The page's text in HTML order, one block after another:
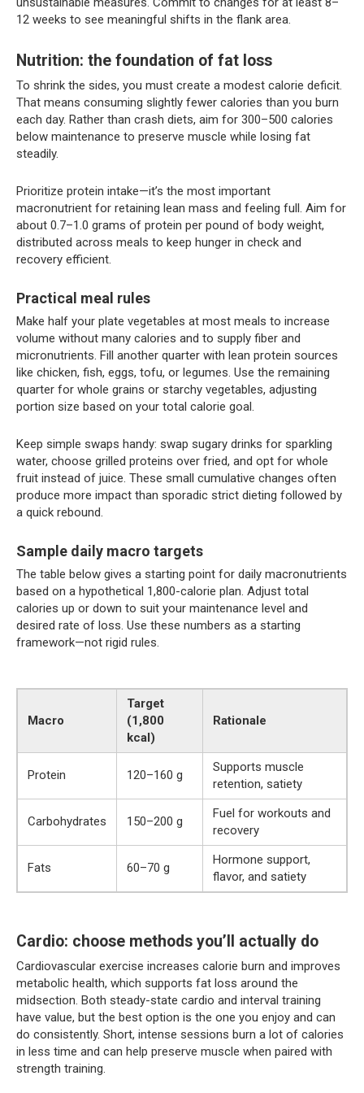
12 weeks to see meaningful shifts in the flank area.
Nutrition: the foundation of fat loss
To shrink the sides, you must create a modest calorie deficit.
That means consuming slightly fewer calories than you burn
each day. Rather than crash diets, aim for 300–500 calories
below maintenance to preserve muscle while losing fat
steadily.
Prioritize protein intake—it’s the most important
macronutrient for retaining lean mass and feeling full. Aim for
about 0.7–1.0 grams of protein per pound of body weight,
distributed across meals to keep hunger in check and
recovery efficient.
Practical meal rules
Make half your plate vegetables at most meals to increase
volume without many calories and to supply fiber and
micronutrients. Fill another quarter with lean protein sources
like chicken, fish, eggs, tofu, or legumes. Use the remaining
quarter for whole grains or starchy vegetables, adjusting
portion size based on your total calorie goal.
Keep simple swaps handy: swap sugary drinks for sparkling
water, choose grilled proteins over fried, and opt for whole
fruit instead of juice. These small cumulative changes often
produce more impact than sporadic strict dieting followed by
a quick rebound.
Sample daily macro targets
The table below gives a starting point for daily macronutrients
based on a hypothetical 1,800-calorie plan. Adjust total
calories up or down to suit your maintenance level and
desired rate of loss. Use these numbers as a starting
framework—not rigid rules.
Macro
Target
(1,800
kcal)
Rationale
Protein 120–160 g
Supports muscle
retention, satiety
Carbohydrates 150–200 g
Fuel for workouts and
recovery
Fats 60–70 g
Hormone support,
flavor, and satiety
Cardio: choose methods you’ll actually do
Cardiovascular exercise increases calorie burn and improves
metabolic health, which supports fat loss around the
midsection. Both steady-state cardio and interval training
have value, but the best option is the one you enjoy and can
do consistently. Short, intense sessions burn a lot of calories
in less time and can help preserve muscle when paired with
strength training.